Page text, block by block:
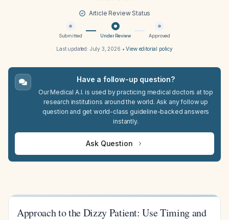
Article Review Status
Submitted Under Review Approved
Last updated: July 3, 2026 •View editorial policy
Have a follow-up question?
Our Medical A.I. is used by practicing medical doctors at top
research institutions around the world. Ask any follow up
question and get world-class guideline-backed answers
instantly.
Ask Question
Approach to the Dizzy Patient: Use Timing and